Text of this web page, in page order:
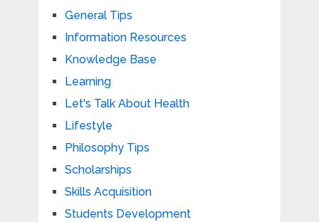
General Tips
Information Resources
Knowledge Base
Learning
Let's Talk About Health
Lifestyle
Philosophy Tips
Scholarships
Skills Acquisition
Students Development